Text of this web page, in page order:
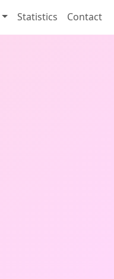
Statistics Contact